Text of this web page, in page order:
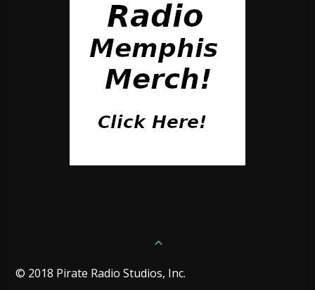
© 2018 Pirate Radio Studios, Inc.